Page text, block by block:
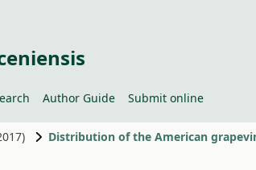
Author Guide Submit online